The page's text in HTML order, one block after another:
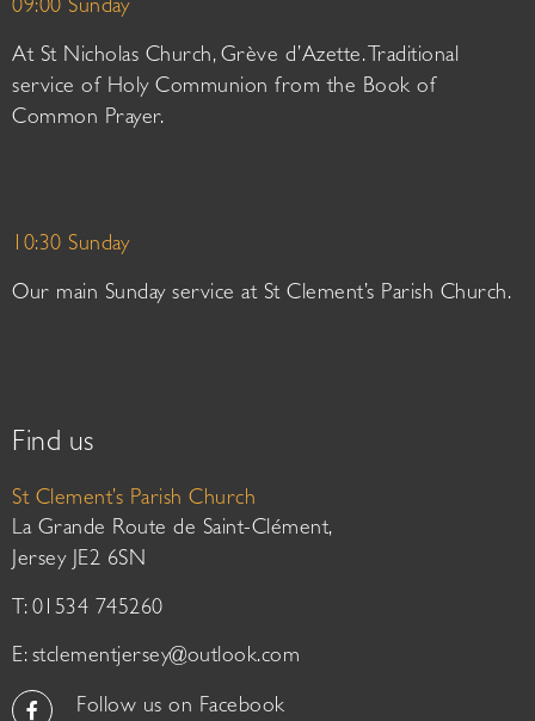
09:00 Sunday
At St Nicholas Church, Grève d’Azette. Traditional
service of Holy Communion from the Book of
Common Prayer.
10:30 Sunday
Our main Sunday service at St Clement’s Parish Church.
Find us
St Clement’s Parish Church
La Grande Route de Saint-Clément,
Jersey JE2 6SN
T: 01534 745260
E: stclementjersey@outlook.com
Follow us on Facebook